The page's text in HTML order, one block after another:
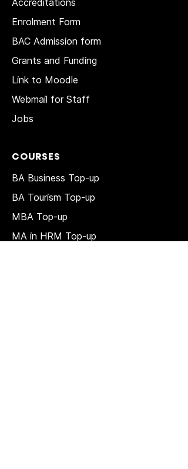
Accreditations
Enrolment Form
BAC Admission form
Grants and Funding
Link to Moodle
Webmail for Staff
Jobs
COURSES
BA Business Top-up
BA Tourism Top-up
MBA Top-up
MA in HRM Top-up